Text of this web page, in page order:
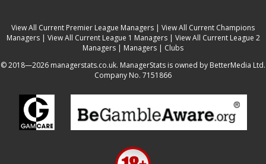
View All Current Premier League Managers | View All Current Champions
Managers| View All Current League 1 Managers| View All Current League 2
Managers | Managers | Clubs
© 2018—2026 managerstats.co.uk. ManagerStats is owned by BetterMedia Ltd.
Company No. 7151866